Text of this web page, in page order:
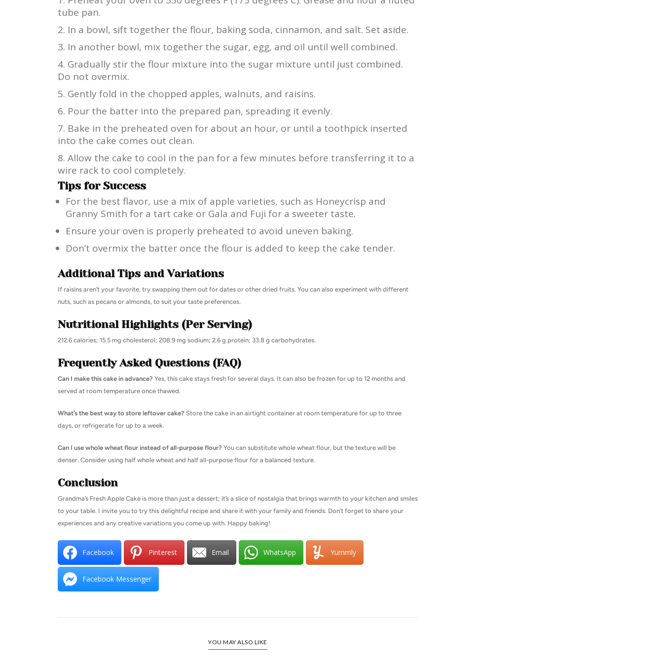
tube pan.
In a bowl, sift together the flour, baking soda, cinnamon, and salt. Set aside.
In another bowl, mix together the sugar, egg, and oil until well combined.
Gradually stir the flour mixture into the sugar mixture until just combined.
Do not overmix.
Gently fold in the chopped apples, walnuts, and raisins.
Pour the batter into the prepared pan, spreading it evenly.
Bake in the preheated oven for about an hour, or until a toothpick inserted
into the cake comes out clean.
Allow the cake to cool in the pan for a few minutes before transferring it to a
wire rack to cool completely.
Tips for Success
For the best flavor, use a mix of apple varieties, such as Honeycrisp and
Granny Smith for a tart cake or Gala and Fuji for a sweeter taste.
Ensure your oven is properly preheated to avoid uneven baking.
Don’t overmix the batter once the flour is added to keep the cake tender.
Additional Tips and Variations
If raisins aren’t your favorite, try swapping them out for dates or other dried fruits. You can also experiment with different
nuts, such as pecans or almonds, to suit your taste preferences.
Nutritional Highlights (Per Serving)
212.6 calories; 15.5 mg cholesterol; 208.9 mg sodium; 2.6 g protein; 33.8 g carbohydrates.
Frequently Asked Questions (FAQ)
Can I make this cake in advance? Yes, this cake stays fresh for several days. It can also be frozen for up to 12 months and
served at room temperature once thawed.
What’s the best way to store leftover cake? Store the cake in an airtight container at room temperature for up to three
days, or refrigerate for up to a week.
Can I use whole wheat flour instead of all-purpose flour? You can substitute whole wheat flour, but the texture will be
denser. Consider using half whole wheat and half all-purpose flour for a balanced texture.
Conclusion
Grandma’s Fresh Apple Cake is more than just a dessert; it’s a slice of nostalgia that brings warmth to your kitchen and smiles
to your table. I invite you to try this delightful recipe and share it with your family and friends. Don’t forget to share your
experiences and any creative variations you come up with. Happy baking!
Facebook Pinterest Email WhatsApp Yummly
Facebook Messenger
YOU MAY ALSO LIKE